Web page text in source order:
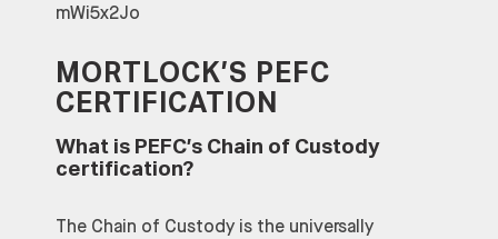
mWi5x2Jo
MORTLOCK’S PEFC
CERTIFICATION
What is PEFC’s Chain of Custody
certification?
The Chain of Custody is the universally